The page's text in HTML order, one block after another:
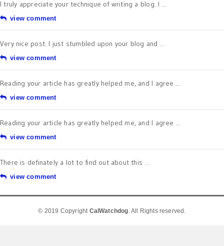
I truly appreciate your technique of writing a blog. I ...
view comment
Very nice post. I just stumbled upon your blog and ...
view comment
Reading your article has greatly helped me, and I agree ...
view comment
Reading your article has greatly helped me, and I agree ...
view comment
There is definately a lot to find out about this ...
view comment
© 2019 Copyright CalWatchdog. All Rights reserved.